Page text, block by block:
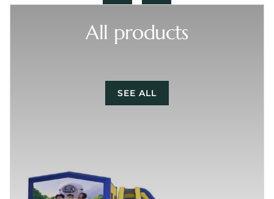
All products
SEE ALL